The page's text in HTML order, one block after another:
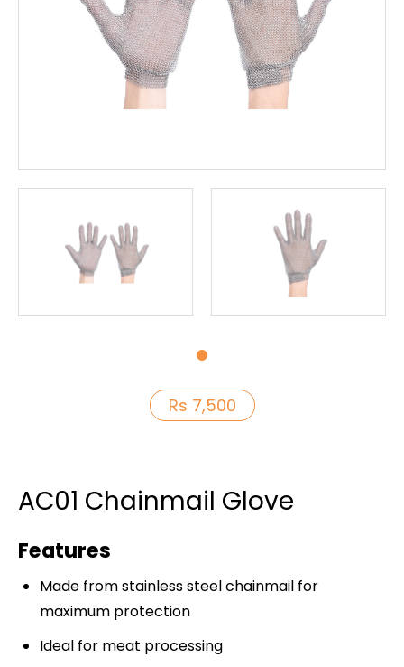
Rs 7,500
AC01 Chainmail Glove
Features
Made from stainless steel chainmail for
maximum protection
Ideal for meat processing